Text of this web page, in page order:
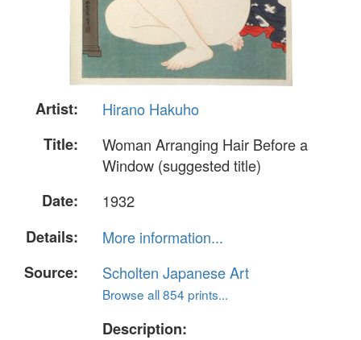
Artist:
Hirano Hakuho
Title:
Woman Arranging Hair Before a
Window (suggested title)
Date:
1932
Details:
More information...
Source:
Scholten Japanese Art
Browse all 854 prints...
Description: